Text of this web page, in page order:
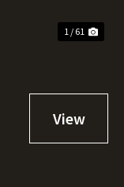
1 / 61